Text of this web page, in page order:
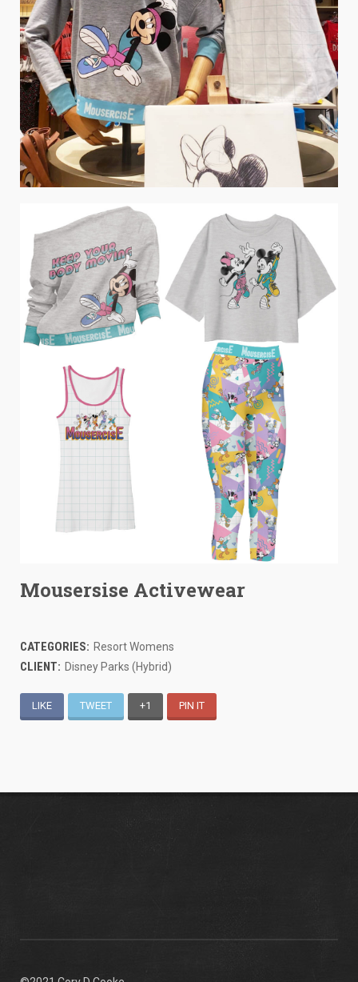
Mousersise Activewear
CATEGORIES: Resort Womens
CLIENT: Disney Parks (Hybrid)
LIKE TWEET +1 PIN IT